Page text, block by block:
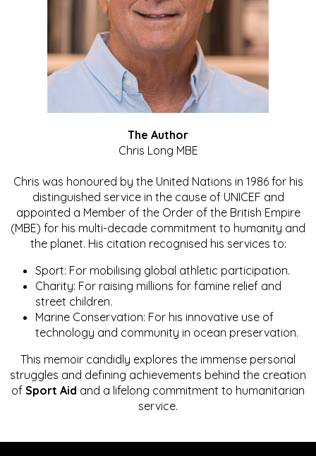
The Author
Chris Long MBE
Chris was honoured by the United Nations in 1986 for his
distinguished service in the cause of UNICEF and
appointed a Member of the Order of the British Empire
(MBE) for his multi-decade commitment to humanity and
the planet. His citation recognised his services to:
Sport: For mobilising global athletic participation.
Charity: For raising millions for famine relief and
street children.
Marine Conservation: For his innovative use of
technology and community in ocean preservation.
This memoir candidly explores the immense personal
struggles and defining achievements behind the creation
of Sport Aid and a lifelong commitment to humanitarian
service.